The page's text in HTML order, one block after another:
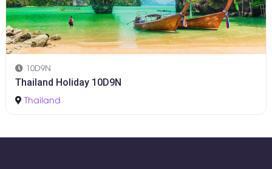
10D9N
Thailand Holiday 10D9N
Thailand